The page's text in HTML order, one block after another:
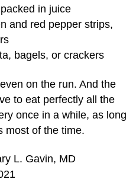
in juice
and red pepper strips,
bagels, or crackers
on the run. And the
to eat perfectly all the
once in a while, as long
most of the time.
L. Gavin, MD